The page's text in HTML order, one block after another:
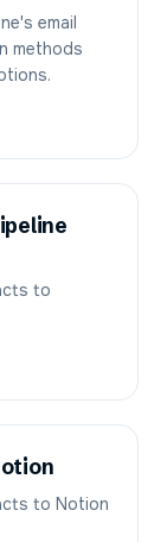
email
methods
to
to Notion